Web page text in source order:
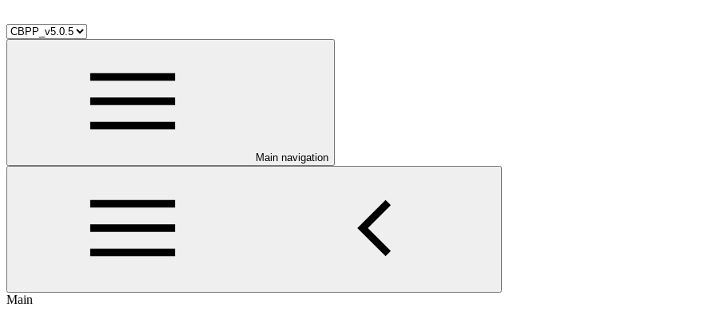
Main navigation
Main